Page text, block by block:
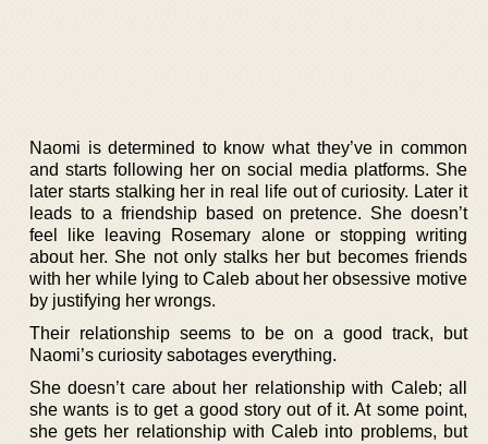
Naomi is determined to know what they’ve in common
and starts following her on social media platforms. She
later starts stalking her in real life out of curiosity. Later it
leads to a friendship based on pretence. She doesn’t
feel like leaving Rosemary alone or stopping writing
about her. She not only stalks her but becomes friends
with her while lying to Caleb about her obsessive motive
by justifying her wrongs.
Their relationship seems to be on a good track, but
Naomi’s curiosity sabotages everything.
She doesn’t care about her relationship with Caleb; all
she wants is to get a good story out of it. At some point,
she gets her relationship with Caleb into problems, but